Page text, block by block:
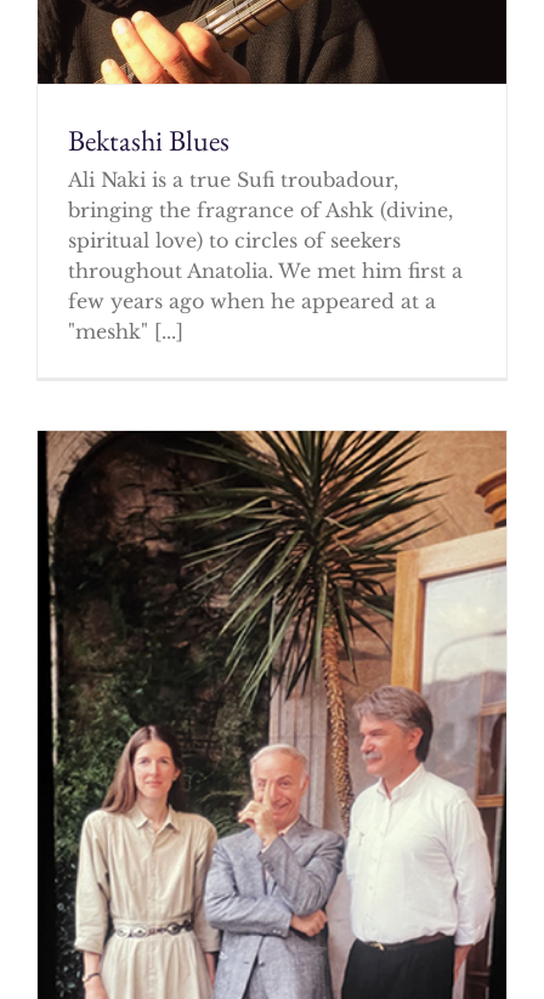
Bektashi Blues
Ali Naki is a true Sufi troubadour,
bringing the fragrance of Ashk (divine,
spiritual love) to circles of seekers
throughout Anatolia. We met him first a
few years ago when he appeared at a
"meshk" [...]